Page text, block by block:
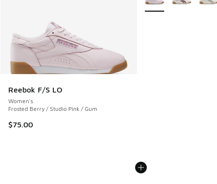
Reebok F/S LO
Women's
Frosted Berry / Studio Pink / Gum
$75.00